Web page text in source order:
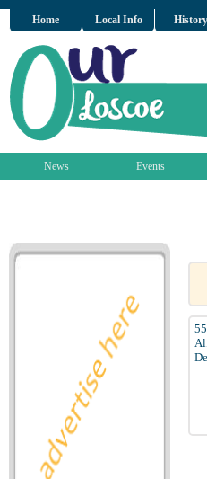
Home Local Info History
News Events